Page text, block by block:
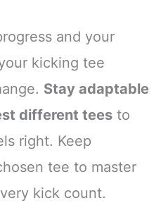
and your
kicking tee
Stay adaptable
different tees to
right. Keep
tee to master
kick count.